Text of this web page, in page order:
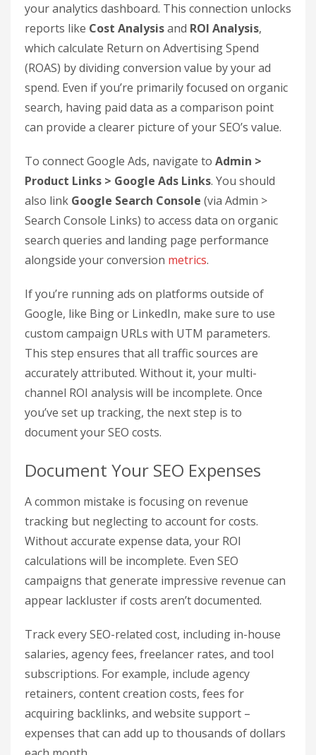
Connect Google Analytics to
Google Ads
Linking GA4 with Google Ads allows you to pull
click and cost-per-click (CPC) data directly into
reports likeCost Analysisand ROI Analysis,
which calculate Return on Advertising Spend
(ROAS) by dividing conversion value by your ad
spend. Even if you’re primarily focused on organic
search, having paid data as a comparison point
can provide a clearer picture of your SEO’s value.
To connect Google Ads, navigate to
also linkGoogle Search Console(via Admin >
search queries and landing page performance
alongside your conversion
If you’re running ads on platforms outside of
Google, like Bing or LinkedIn, make sure to use
custom campaign URLs with UTM parameters.
accurately attributed. Without it, your multi-
channel ROI analysis will be incomplete. Once
you’ve set up tracking, the next step is to
Document Your SEO Expenses